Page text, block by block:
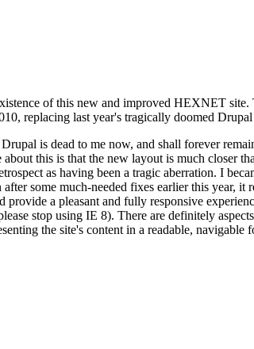
of this new and improved HEXNET
replacing last year's tragically doomed
is dead to me now, and shall forever
this is that the new layout is much closer
as having been a tragic aberration. I
some much-needed fixes earlier this year,
a pleasant and fully responsive
stop using IE 8). There are definitely
the site's content in a readable,